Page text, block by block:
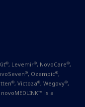
®, Levemir®, NovoCare®,
®, Ozempic®,
®, Victoza®, Wegovy®,
is a